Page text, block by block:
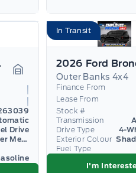
Garage Icon
Drive
Iconic Silver Metallic
In Transit
Outer Banks 4x4
Finance From
Lease From
Stock #
Transmission
Drive Type
4-
Exterior Colour
Fuel Type
I'm